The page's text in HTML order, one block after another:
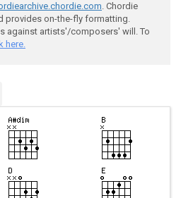
. Chordie
provides on-the-fly formatting.
against artists'/composers' will. To
here.